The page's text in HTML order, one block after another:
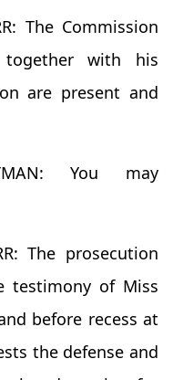
The Commission
with his
are present and
You may
The prosecution
testimony of Miss
before recess at
the defense and